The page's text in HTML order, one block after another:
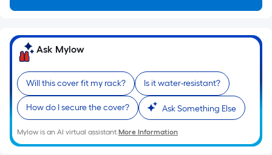
Ft.
Linear
Foot
pricing
is
based
on
the
length
Ask Mylow
Will this cover fit my rack? Is it water-resistant?
How do I secure the cover? Ask Something Else
Mylow is an AI virtual assistant.More Information